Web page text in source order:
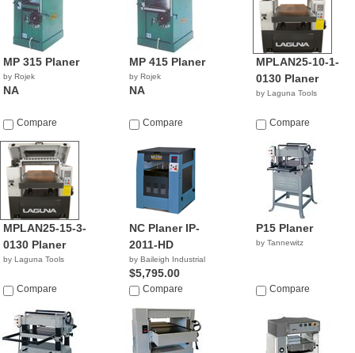
MP 315 Planer
by Rojek
NA
Compare
MP 415 Planer
by Rojek
NA
Compare
MPLAN25-10-1-
0130 Planer
by Laguna Tools
Compare
MPLAN25-15-3-
0130 Planer
by Laguna Tools
Compare
NC Planer IP-
2011-HD
by Baileigh Industrial
$5,795.00
Compare
P15 Planer
by Tannewitz
Compare